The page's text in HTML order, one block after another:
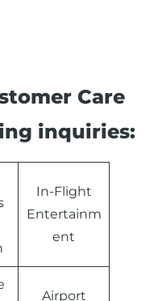
Care
inquiries:
In-Flight
Entertainm
ent
Airport